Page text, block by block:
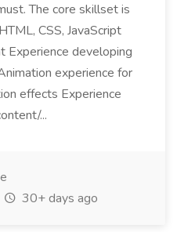
The core skillset is
CSS, JavaScript
Experience developing
experience for
effects Experience
...
30+ days ago